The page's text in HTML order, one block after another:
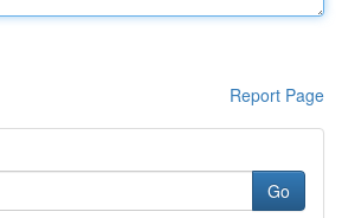
Report Page
Go